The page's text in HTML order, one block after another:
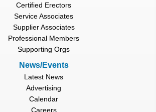
Certified Erectors
Service Associates
Supplier Associates
Professional Members
Supporting Orgs
News/Events
Latest News
Advertising
Calendar
Careers